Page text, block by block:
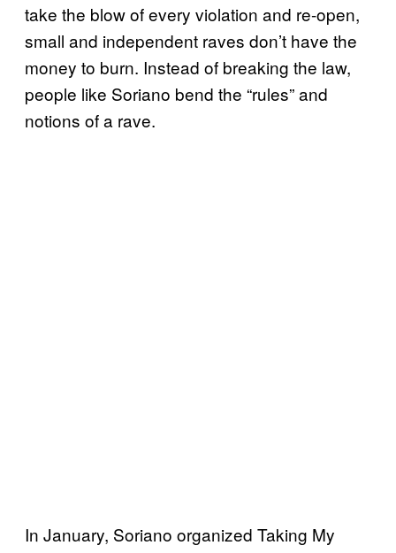
take the blow of every violation and re-open,
small and independent raves don’t have the
money to burn. Instead of breaking the law,
people like Soriano bend the “rules” and
notions of a rave.
In January, Soriano organized Taking My